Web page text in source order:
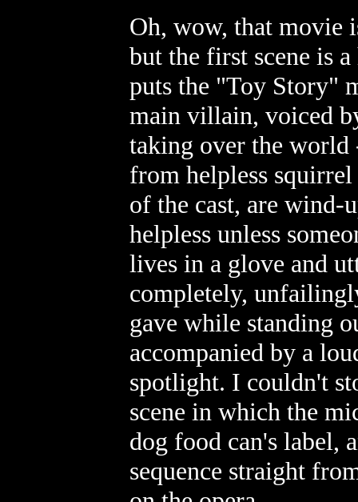
Oh, wow, that movie
but the first scene is
puts the "Toy Story"
main villain, voiced
taking over the world
from helpless
of the cast, are wind-
helpless unless
lives in a glove and
completely,
gave while standing
accompanied by a
spotlight. I couldn't
scene in which the
dog food can's label,
sequence straight